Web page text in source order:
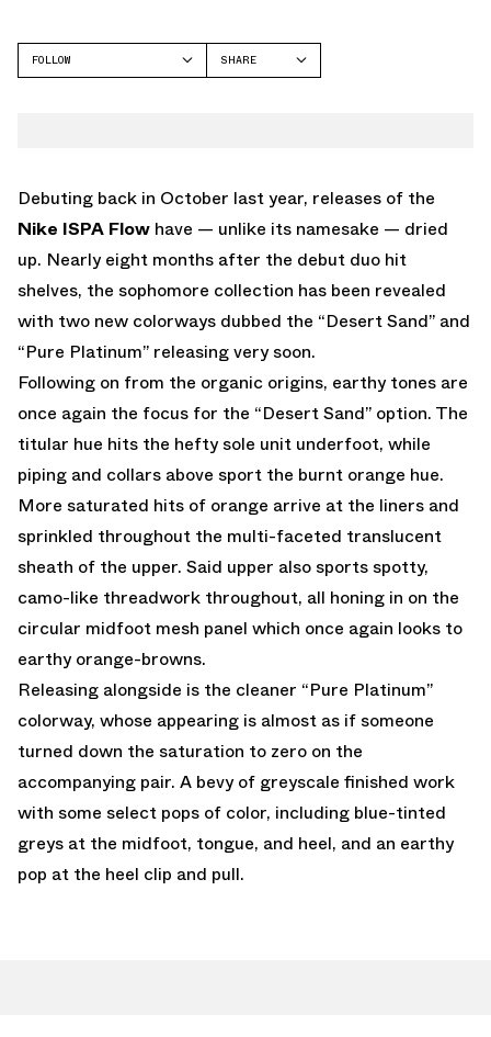
FOLLOW
SHARE
Debuting back in October last year, releases of the
Nike ISPA Flow have — unlike its namesake — dried
up. Nearly eight months after the debut duo hit
shelves, the sophomore collection has been revealed
with two new colorways dubbed the “Desert Sand” and
“Pure Platinum” releasing very soon.
Following on from the organic origins, earthy tones are
once again the focus for the “Desert Sand” option. The
titular hue hits the hefty sole unit underfoot, while
piping and collars above sport the burnt orange hue.
More saturated hits of orange arrive at the liners and
sprinkled throughout the multi-faceted translucent
sheath of the upper. Said upper also sports spotty,
camo-like threadwork throughout, all honing in on the
circular midfoot mesh panel which once again looks to
earthy orange-browns.
Releasing alongside is the cleaner “Pure Platinum”
colorway, whose appearing is almost as if someone
turned down the saturation to zero on the
accompanying pair. A bevy of greyscale finished work
with some select pops of color, including blue-tinted
greys at the midfoot, tongue, and heel, and an earthy
pop at the heel clip and pull.